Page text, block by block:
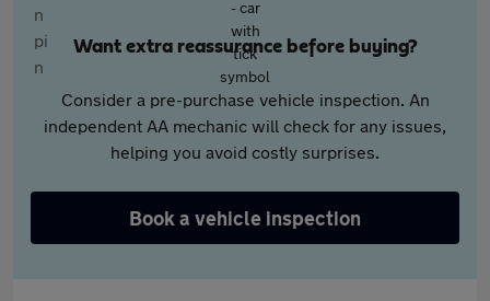
Want extra reassurance before buying?
Consider a pre-purchase vehicle inspection. An
independent AA mechanic will check for any issues,
helping you avoid costly surprises.
Book a vehicle inspection